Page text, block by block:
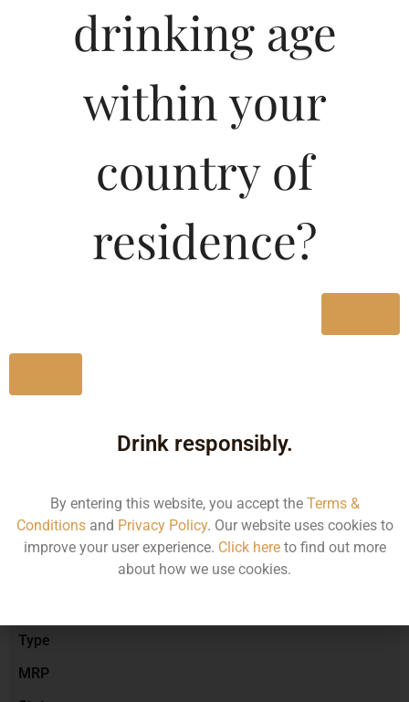
Type :
Manufacturer :
Type
MRP
drinking age
within your
country of
residence?
Drink responsibly.
By entering this website, you accept the Terms &
Conditionsand Privacy Policy. Our website uses cookies to
improve your user experience. Click hereto find out more
about how we use cookies.